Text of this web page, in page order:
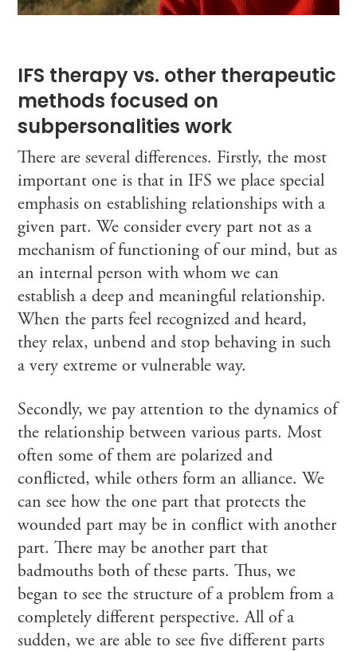
IFS therapy vs. other therapeutic
methods focused on
subpersonalities work
There are several differences. Firstly, the most
important one is that in IFS we place special
emphasis on establishing relationships with a
given part. We consider every part not as a
mechanism of functioning of our mind, but as
an internal person with whom we can
establish a deep and meaningful relationship.
When the parts feel recognized and heard,
they relax, unbend and stop behaving in such
a very extreme or vulnerable way.
Secondly, we pay attention to the dynamics of
the relationship between various parts. Most
often some of them are polarized and
conflicted, while others form an alliance. We
can see how the one part that protects the
wounded part may be in conflict with another
part. There may be another part that
badmouths both of these parts. Thus, we
began to see the structure of a problem from a
completely different perspective. All of a
sudden, we are able to see five different parts